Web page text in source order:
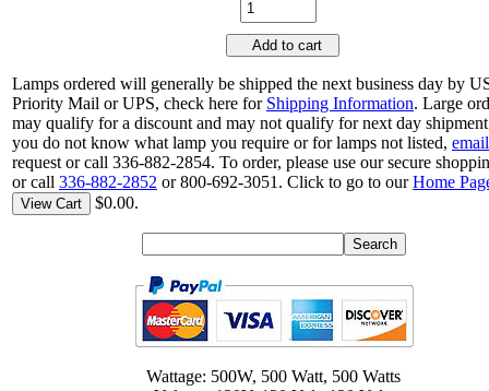
Add to cart
Lamps ordered will generally be shipped the next business day by
Priority Mail or UPS, check here for Shipping Information. Large
may qualify for a discount and may not qualify for next day
you do not know what lamp you require or for lamps not listed, email
request or call 336-882-2854. To order, please use our secure
or call 336-882-2852 or 800-692-3051. Click to go to ourHome
View Cart $0.00.
Wattage: 500W, 500 Watt, 500 Watts